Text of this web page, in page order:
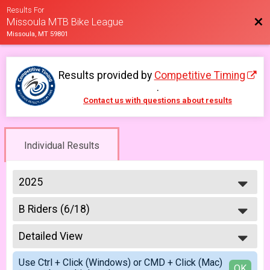
Results For
Missoula MTB Bike League
Missoula, MT 59801
Results provided by Competitive Timing
.
Contact us with questions about results
Individual Results
2025
2026
2025
2023
2022
2021
2019
B Riders (6/18)
Week #3 - Marshall Mountain - B Riders
--- Select Results ---
Master & Junior Riders (6/4)
Week #1 - Marshall Mountain - Masters & Juniors
A Riders (6/4)
Detailed View
Simple View
Detailed View
Use Ctrl + Click (Windows) or CMD + Click (Mac)